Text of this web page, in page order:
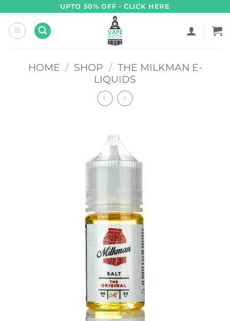
content
UPTO 50% OFF - CLICK HERE
HOME / SHOP / THE MILKMAN E-
LIQUIDS